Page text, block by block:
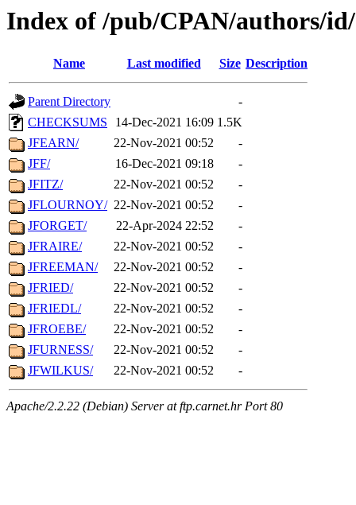
Index of /pub/CPAN/authors/
Name Last modified Size Description
Parent Directory
-
CHECKSUMS
14-Dec-2021 16:09 1.5K
JFEARN/
22-Nov-2021 00:52
-
JFF/
16-Dec-2021 09:18
-
JFITZ/
22-Nov-2021 00:52
-
JFLOURNOY/ 22-Nov-2021 00:52
-
JFORGET/
22-Apr-2024 22:52
-
JFRAIRE/
22-Nov-2021 00:52
-
JFREEMAN/
22-Nov-2021 00:52
-
JFRIED/
22-Nov-2021 00:52
-
JFRIEDL/
22-Nov-2021 00:52
-
JFROEBE/
22-Nov-2021 00:52
-
JFURNESS/
22-Nov-2021 00:52
-
JFWILKUS/
22-Nov-2021 00:52 -
Apache/2.2.22 (Debian) Server at ftp.carnet.hr Port 80